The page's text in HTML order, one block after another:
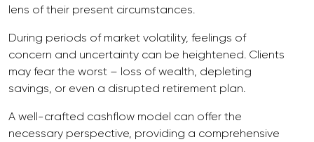
lens of their present circumstances.
During periods of market volatility, feelings of
concern and uncertainty can be heightened. Clients
may fear the worst – loss of wealth, depleting
savings, or even a disrupted retirement plan.
A well-crafted cashflow model can offer the
necessary perspective, providing a comprehensive